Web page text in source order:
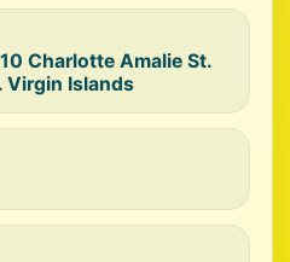
Charlotte Amalie St.
Virgin Islands